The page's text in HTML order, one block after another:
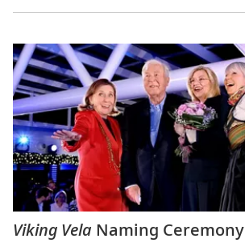
Viking Vela Naming Ceremony